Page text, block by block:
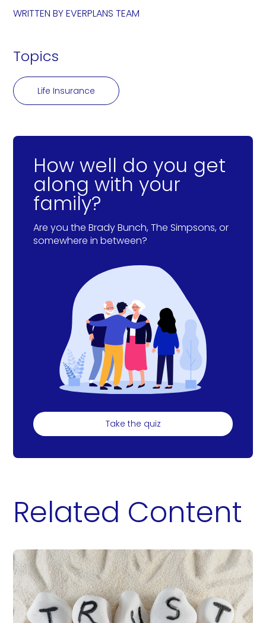
WRITTEN BYEVERPLANS TEAM
Topics
Life Insurance
How well do you get
along with your
family?
Are you the Brady Bunch, The Simpsons, or
somewhere in between?
Take the quiz
Related Content